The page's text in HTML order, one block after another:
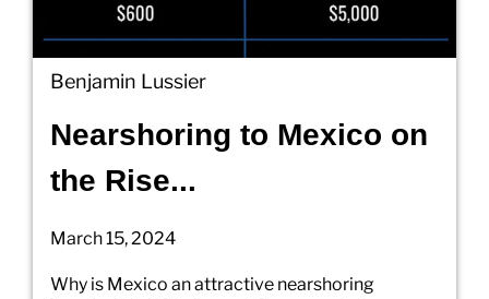
Benjamin Lussier
Nearshoring to Mexico on
the Rise...
March 15, 2024
Why is Mexico an attractive nearshoring